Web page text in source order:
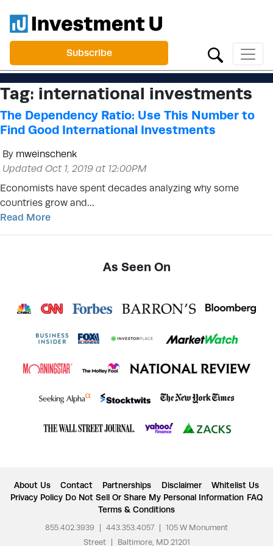
Subscribe
Tag: international investments
The Dependency Ratio: Use This Number to
Find Good International Investments
By mweinschenk
Updated Oct 1, 2019 at 12:00PM
Economists have spent decades analyzing why some
countries grow and…
Read More
As Seen On
About Us Contact Partnerships Disclaimer
Whitelist Us
Privacy Policy Do Not Sell Or Share My Personal Information FAQ
Terms & Conditions
855.402.3939 443.353.4057
105 W Monument
Street
Baltimore, MD 21201